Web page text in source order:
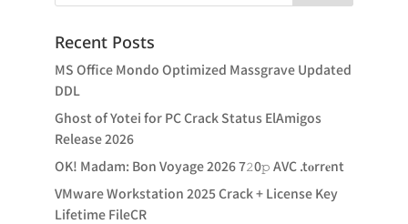
Recent Posts
MS Office Mondo Optimized Massgrave Updated
DDL
Ghost of Yotei for PC Crack Status ElAmigos
Release 2026
OK! Madam: Bon Voyage 2026 7𝟸0𝚙 AVC .t𝐨rr𝐞nt
VMware Workstation 2025 Crack + License Key
Lifetime FileCR